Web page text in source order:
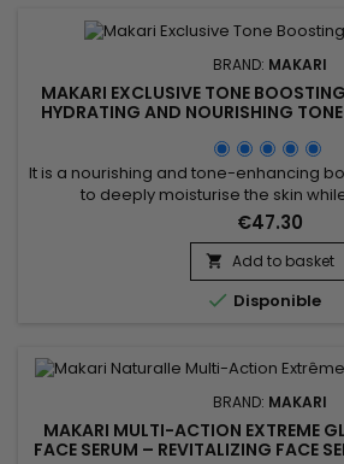
BRAND: MAKARI
MAKARI EXCLUSIVE TONE
HYDRATING AND NOURISHING
It is a nourishing and tone-enhancing
to deeply moisturise the skin
appearance of uneven skin tone.
Boosting Body Glycerin combines
Licorice Extract, Ascorbic Acid
Vitamin E, ingredients recognised for
appearance of...
€47.30
 Add to basket
 Disponible
BRAND: MAKARI
MAKARI MULTI-ACTION EXTREME
FACE SERUM – REVITALIZING FACE